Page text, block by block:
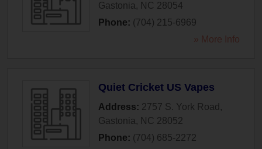
Gastonia , NC 28054
Phone: (704) 215-6969
» More Info
Quiet Cricket US Vapes
Address: 2757 S. York Road ,
Gastonia , NC 28052
Phone: (704) 685-2272